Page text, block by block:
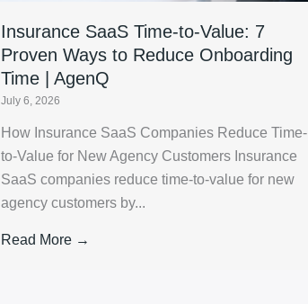
Insurance SaaS Time-to-Value: 7
Proven Ways to Reduce Onboarding
Time | AgenQ
July 6, 2026
How Insurance SaaS Companies Reduce Time-
to-Value for New Agency Customers Insurance
SaaS companies reduce time-to-value for new
agency customers by...
Read More →